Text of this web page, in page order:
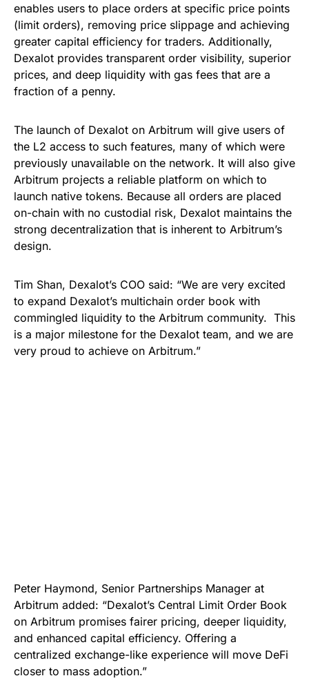
enables users to place orders at specific price points
(limit orders), removing price slippage and achieving
greater capital efficiency for traders. Additionally,
Dexalot provides transparent order visibility, superior
prices, and deep liquidity with gas fees that are a
fraction of a penny.
The launch of Dexalot on Arbitrum will give users of
the L2 access to such features, many of which were
previously unavailable on the network. It will also give
Arbitrum projects a reliable platform on which to
launch native tokens. Because all orders are placed
on-chain with no custodial risk, Dexalot maintains the
strong decentralization that is inherent to Arbitrum’s
design.
Tim Shan, Dexalot’s COO said: “We are very excited
to expand Dexalot’s multichain order book with
commingled liquidity to the Arbitrum community. This
is a major milestone for the Dexalot team, and we are
very proud to achieve on Arbitrum.”
Peter Haymond, Senior Partnerships Manager at
Arbitrum added: “Dexalot’s Central Limit Order Book
on Arbitrum promises fairer pricing, deeper liquidity,
and enhanced capital efficiency. Offering a
centralized exchange-like experience will move DeFi
closer to mass adoption.”